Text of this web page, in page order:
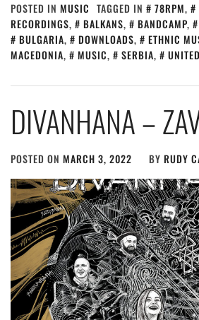
POSTED IN MUSIC TAGGED IN 78RPM,
RECORDINGS, BALKANS, BANDCAMP,
BULGARIA, DOWNLOADS, ETHNIC
MACEDONIA, MUSIC, SERBIA,
DIVANHANA –
POSTED ON MARCH 3, 2022 BY RUDY